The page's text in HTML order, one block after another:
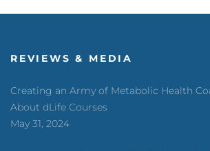
REVIEWS & MEDIA
Creating an Army of Metabolic Health
About dLife Courses
May 31, 2024